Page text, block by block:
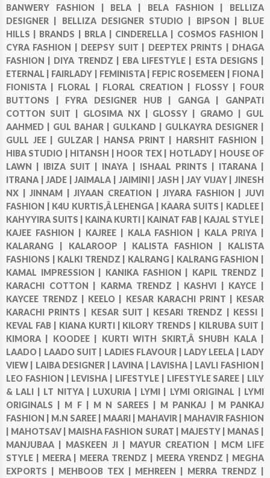
BANWERY FASHION | BELA | BELA FASHION | BELLIZA
DESIGNER | BELLIZA DESIGNER STUDIO | BIPSON | BLUE
HILLS | BRANDS | BRLA | CINDERELLA | COSMOS FASHION |
CYRA FASHION | DEEPSY SUIT | DEEPTEX PRINTS | DHAGA
FASHION | DIYA TRENDZ | EBA LIFESTYLE | ESTA DESIGNS |
ETERNAL | FAIRLADY | FEMINISTA | FEPIC ROSEMEEN | FIONA |
FIONISTA | FLORAL | FLORAL CREATION | FLOSSY | FOUR
BUTTONS | FYRA DESIGNER HUB | GANGA | GANPATI
COTTON SUIT | GLOSIMA NX | GLOSSY | GRAMO | GUL
AAHMED | GUL BAHAR | GULKAND | GULKAYRA DESIGNER |
GULL JEE | GULZAR | HANSA PRINT | HARSHIT FASHION |
HIBA STUDIO | HITANSH | HOOR TEX | HOTLADY | HOUSE OF
LAWN | IBIZA SUIT | INAYA | ISHAAL PRINTS | ITARANA |
ITRANA |JADE |JAIMALA | JAIMINI | JASH |JAY VIJAY |JINESH
NX |JINNAM |JIYAAN CREATION |JIYARA FASHION |JUVI
FASHION | K4U KURTIS,Â LEHENGA | KAARA SUITS | KADLEE |
KAHYYIRA SUITS | KAINA KURTI | KAINAT FAB | KAJAL STYLE |
KAJEE FASHION | KAJREE | KALA FASHION | KALA PRIYA |
KALARANG | KALAROOP | KALISTA FASHION | KALISTA
FASHIONS | KALKI TRENDZ | KALRANG | KALRANG FASHION |
KAMAL IMPRESSION | KANIKA FASHION | KAPIL TRENDZ |
KARACHI COTTON | KARMA TRENDZ | KASHVI | KAYCE |
KAYCEE TRENDZ | KEELO | KESAR KARACHI PRINT | KESAR
KARACHI PRINTS | KESAR SUIT | KESARI TRENDZ | KESSI |
KEVAL FAB | KIANA KURTI | KILORY TRENDS | KILRUBA SUIT |
KIMORA | KOODEE | KURTI WITH SKIRT,Â SHUBH KALA |
LAADO | LAADO SUIT | LADIES FLAVOUR | LADY LEELA | LADY
VIEW | LAIBA DESIGNER | LAVINA | LAVISHA | LAVLI FASHION |
LEO FASHION | LEVISHA | LIFESTYLE | LIFESTYLE SAREE | LILY
& LALI | LT NITYA | LUXURIA | LYMI | LYMI ORIGINAL | LYMI
ORIGINALS | M F | M N SAREES | M PANKAJ | M PANKAJ
FASHION | M.N SAREE | MAARI | MAHAVIR | MAHAVIR FASHION
MAHOTSAV | MAISHA FASHION SURAT | MAJESTY | MANAS |
MANJUBAA | MASKEEN JI | MAYUR CREATION | MCM LIFE
STYLE | MEERA | MEERA TRENDZ | MEERA YRENDZ | MEGHA
EXPORTS | MEHBOOB TEX | MEHREEN | MERRA TRENDZ |